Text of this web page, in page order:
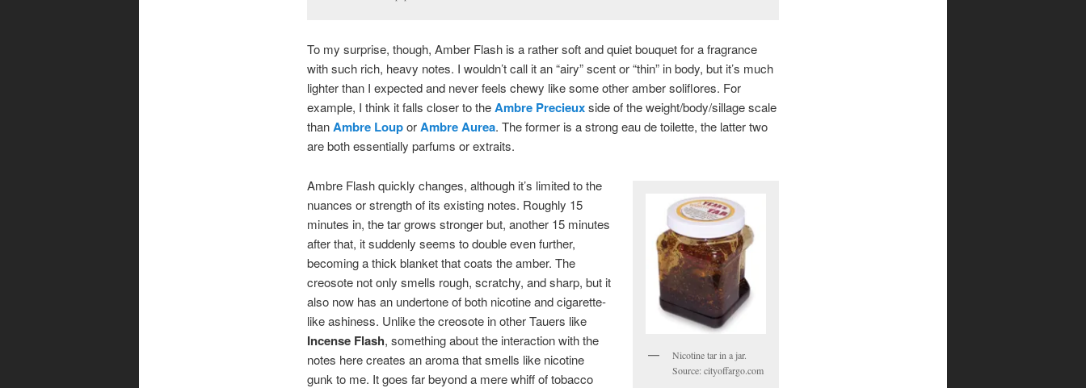
To my surprise, though, Amber Flash is a rather soft and quiet bouquet for a fragrance
with such rich, heavy notes. I wouldn’t call it an “airy” scent or “thin” in body, but it’s much
lighter than I expected and never feels chewy like some other amber soliflores. For
example, I think it falls closer to theAmbre Precieuxside of the weight/body/sillage scale
thanAmbre LouporAmbre Aurea. The former is a strong eau de toilette, the latter two
are both essentially parfums or extraits.
Nicotine tar in a jar.
Source: cityoffargo.com
Ambre Flash quickly changes, although it’s limited to the
nuances or strength of its existing notes. Roughly 15
minutes in, the tar grows stronger but, another 15 minutes
after that, it suddenly seems to double even further,
becoming a thick blanket that coats the amber. The
creosote not only smells rough, scratchy, and sharp, but it
also now has an undertone of both nicotine and cigarette-
like ashiness. Unlike the creosote in other Tauers like
Incense Flash, something about the interaction with the
notes here creates an aroma that smells like nicotine
gunk to me. It goes far beyond a mere whiff of tobacco